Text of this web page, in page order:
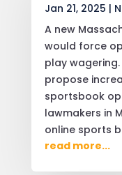
Jan 21, 2025 |
A new
would force
play
propose
sportsbook
lawmakers in
online sports
read more...